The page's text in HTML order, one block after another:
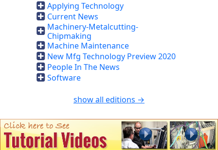
Applying Technology
Current News
Machinery-Metalcutting-
Chipmaking
Machine Maintenance
New Mfg Technology Preview 2020
People In The News
Software
show all editions →